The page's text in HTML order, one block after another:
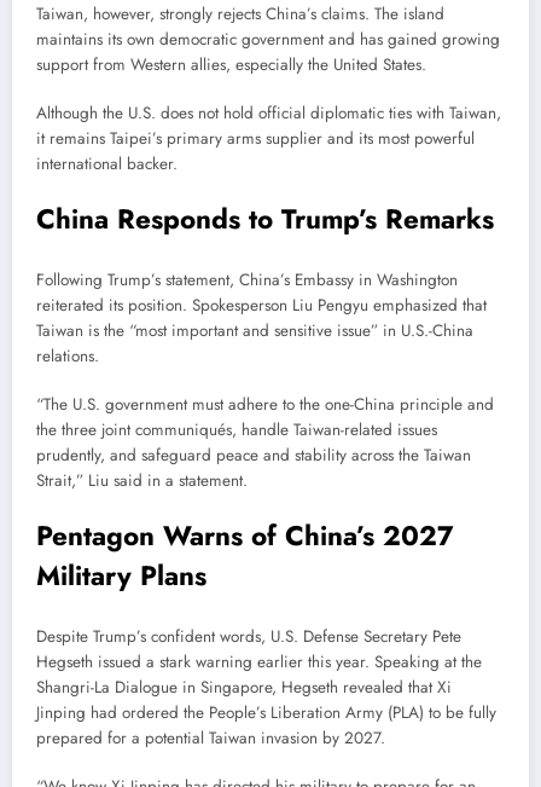
Taiwan, however, strongly rejects China’s claims. The island
maintains its own democratic government and has gained growing
support from Western allies, especially the United States.
Although the U.S. does not hold official diplomatic ties with Taiwan,
it remains Taipei’s primary arms supplier and its most powerful
international backer.
China Responds to Trump’s Remarks
Following Trump’s statement, China’s Embassy in Washington
reiterated its position. Spokesperson Liu Pengyu emphasized that
Taiwan is the “most important and sensitive issue” in U.S.-China
relations.
“The U.S. government must adhere to the one-China principle and
the three joint communiqués, handle Taiwan-related issues
prudently, and safeguard peace and stability across the Taiwan
Strait,” Liu said in a statement.
Pentagon Warns of China’s 2027
Military Plans
Despite Trump’s confident words, U.S. Defense Secretary Pete
Hegseth issued a stark warning earlier this year. Speaking at the
Shangri-La Dialogue in Singapore, Hegseth revealed that Xi
Jinping had ordered the People’s Liberation Army (PLA) to be fully
prepared for a potential Taiwan invasion by 2027.